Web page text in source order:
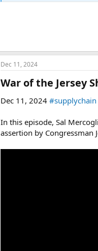
Dec 11, 2024
War of the Jersey
Dec 11, 2024 #supplychain
In this episode, Sal
assertion by Congressman